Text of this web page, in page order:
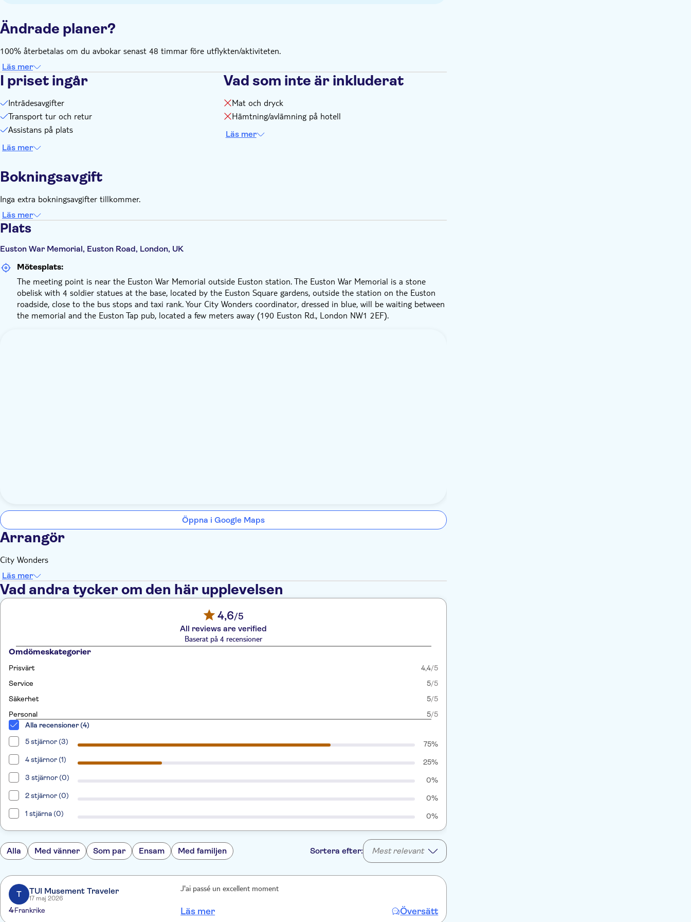
Ändrade planer?
100% återbetalas om du avbokar senast 48 timmar före utflykten/aktiviteten.
Läs mer
I priset ingår
Inträdesavgifter
Transport tur och retur
Assistans på plats
Läs mer
Vad som inte är inkluderat
Mat och dryck
Hämtning/avlämning på hotell
Läs mer
Bokningsavgift
Inga extra bokningsavgifter tillkommer.
Läs mer
Plats
Euston War Memorial, Euston Road, London, UK
Mötesplats:
The meeting point is near the Euston War Memorial outside Euston station. The Euston War Memorial is a stone
obelisk with 4 soldier statues at the base, located by the Euston Square gardens, outside the station on the Euston
roadside, close to the bus stops and taxi rank. Your City Wonders coordinator, dressed in blue, will be waiting between
the memorial and the Euston Tap pub, located a few meters away (190 Euston Rd., London NW1 2EF).
Öppna i Google Maps
Arrangör
City Wonders
Läs mer
Vad andra tycker om den här upplevelsen
4,6/5
All reviews are verified
Baserat på 4 recensioner
Omdömeskategorier
Prisvärt 4,4/5
Service
5/5
Säkerhet
5/5
Personal
5/5
Alla recensioner (4)
5 stjärnor (3)
75%
4 stjärnor (1)
25%
3 stjärnor (0)
0%
2 stjärnor (0)
0%
1 stjärna (0)
0%
Alla Med vänner Som par Ensam Med familjen Sortera efter: Mest relevant
T TUI Musement Traveler
17 maj 2026
4Frankrike
J'ai passé un excellent moment
Läs mer Översätt